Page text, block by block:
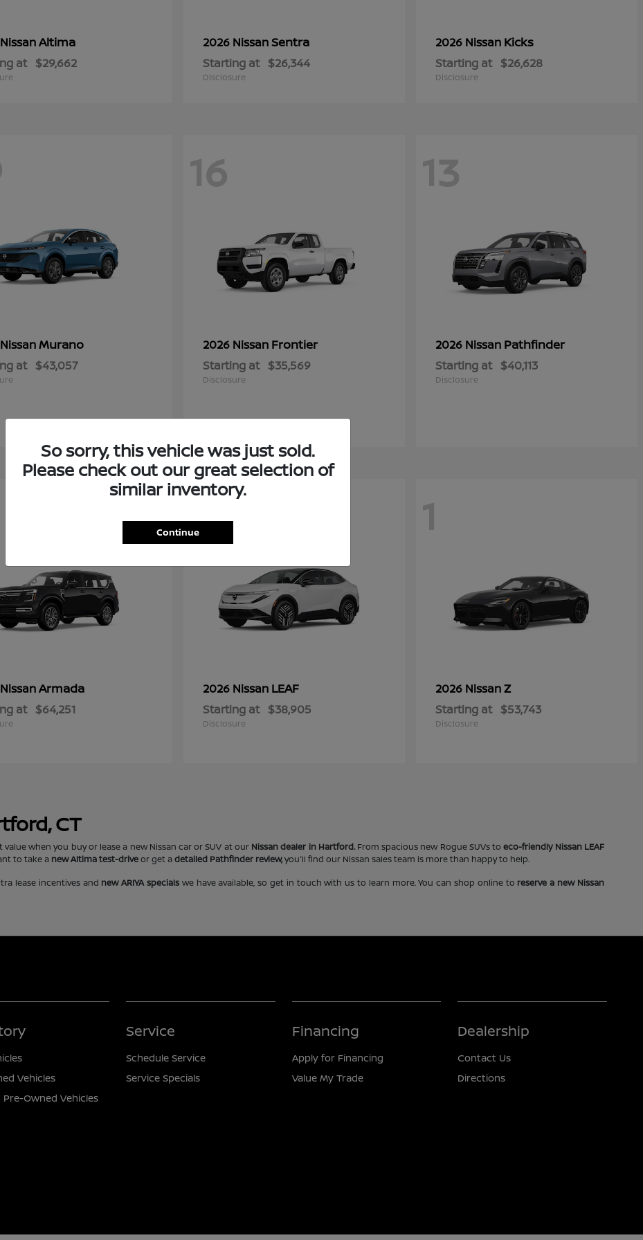
Altima
at $29,662
2026 NissanSentra
Starting at $26,344
Disclosure
2026 Nissan Kicks
Starting at $26,628
Disclosure
Murano
at $43,057
16
2026 Nissan Frontier
Starting at $35,569
Disclosure
13
2026 Nissan Pathfinder
Starting at $40,113
Disclosure
Armada
at $64,251
2
2026 Nissan LEAF
Starting at $38,905
Disclosure
1
2026 NissanZ
Starting at $53,743
Disclosure
CT
when you buy or lease a new Nissan car or SUV at our Nissan dealer in Hartford.From spacious new Rogue SUVs toeco-friendly Nissan LEAF
to take a new Altima test-driveor get adetailed Pathfinder review,you'll find our Nissan sales team is more than happy to help.
lease incentives and new ARIYA specialswe have available, so get in touch with us to learn more. You can shop online to reserve a new Nissan
So sorry, this vehicle was just sold.
Please check out our great selection of
similar inventory.
Continue
Vehicles
Owned Vehicles
Service
Schedule Service
Service Specials
Financing
Apply for Financing
Value My Trade
Dealership
Contact Us
Directions